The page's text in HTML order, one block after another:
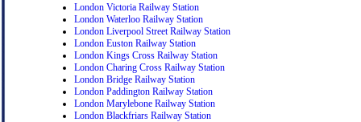
London Victoria Railway Station
London Waterloo Railway Station
London Liverpool Street Railway Station
London Euston Railway Station
London Kings Cross Railway Station
London Charing Cross Railway Station
London Bridge Railway Station
London Paddington Railway Station
London Marylebone Railway Station
London Blackfriars Railway Station